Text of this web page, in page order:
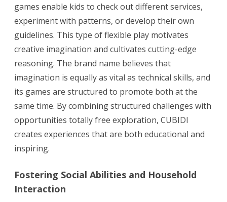
games enable kids to check out different services,
experiment with patterns, or develop their own
guidelines. This type of flexible play motivates
creative imagination and cultivates cutting-edge
reasoning. The brand name believes that
imagination is equally as vital as technical skills, and
its games are structured to promote both at the
same time. By combining structured challenges with
opportunities totally free exploration, CUBIDI
creates experiences that are both educational and
inspiring.
Fostering Social Abilities and Household
Interaction